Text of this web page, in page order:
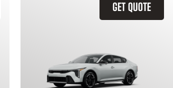
GET QUOTE